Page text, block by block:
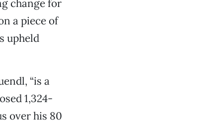
change for
a piece of
upheld
“is a
1,324-
over his 80